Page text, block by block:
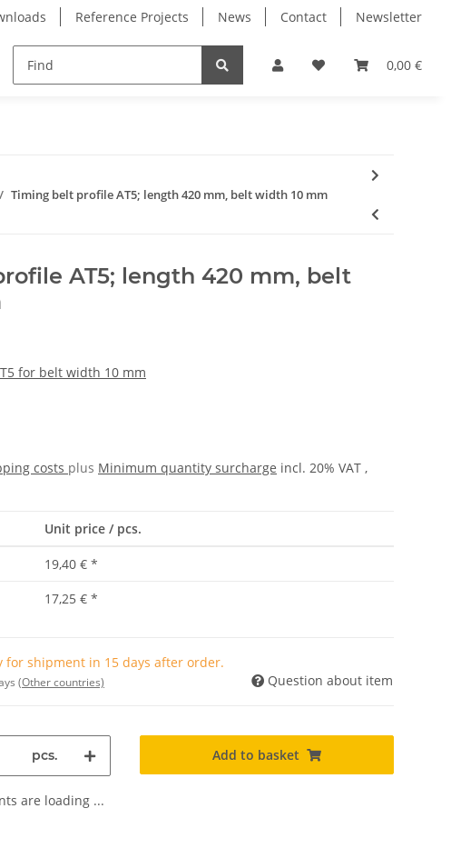
Reference Projects News Contact Newsletter
0,00 €
Milling Spindles Bearings
Timing belt profile AT5; length 420 mm, belt width 10 mm
AT5; length 420 mm, belt
for belt width 10 mm
costs plus Minimum quantity surcharge incl. 20% VAT ,
Unit price / pcs.
19,40 € *
17,25 € *
for shipment in 15 days after order.
(Other countries) Question about item
pcs. Add to basket
are loading ...